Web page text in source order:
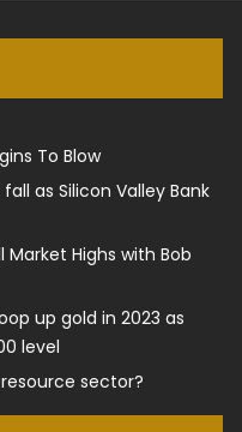
To Blow
as Silicon Valley Bank
Market Highs with Bob
up gold in 2023 as
level
sector?